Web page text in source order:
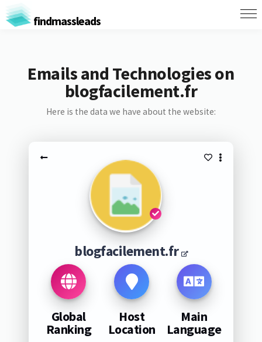
findmassleads
Emails and Technologies on
blogfacilement.fr
Here is the data we have about the website:
blogfacilement.fr
Global
Ranking
Host
Location
Main
Language